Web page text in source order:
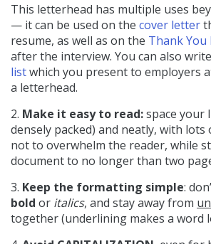
This letterhead has multiple uses
— it can be used on the cover letter
resume, as well as on the Thank
after the interview. You can also
listwhich you present to employers
a letterhead.
2. Make it easy to read:space your
densely packed) and neatly, with lots
not to overwhelm the reader, while
document to no longer than two
3. Keep the formatting simple:
bold or italics, and stay away from
together (underlining makes a word